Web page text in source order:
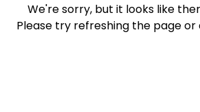
We're sorry, but it looks like
Please try refreshing the page